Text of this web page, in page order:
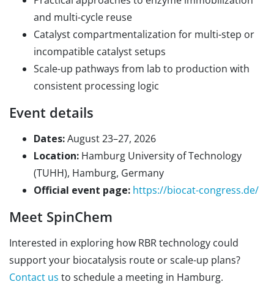
and multi-cycle reuse
Catalyst compartmentalization for multi-step or
incompatible catalyst setups
Scale-up pathways from lab to production with
consistent processing logic
Event details
Dates:August 23–27, 2026
Location: Hamburg University of Technology
(TUHH), Hamburg, Germany
Official event page: https://biocat-congress.de/
Meet SpinChem
Interested in exploring how RBR technology could
support your biocatalysis route or scale-up plans?
Contact us to schedule a meeting in Hamburg.